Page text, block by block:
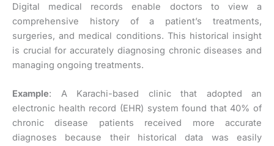
Digital medical records enable doctors to view a
comprehensive history of a patient’s treatments,
surgeries, and medical conditions. This historical insight
is crucial for accurately diagnosing chronic diseases and
managing ongoing treatments.
Example: A Karachi-based clinic that adopted an
electronic health record (EHR) system found that 40% of
chronic disease patients received more accurate
diagnoses because their historical data was easily